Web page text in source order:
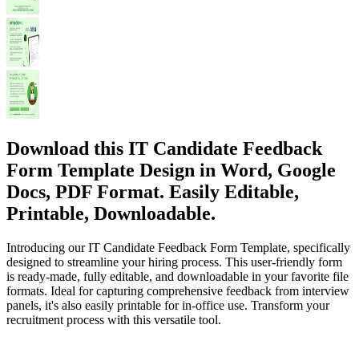
Download this IT Candidate Feedback
Form Template Design in Word, Google
Docs, PDF Format. Easily Editable,
Printable, Downloadable.
Introducing our IT Candidate Feedback Form Template, specifically
designed to streamline your hiring process. This user-friendly form
is ready-made, fully editable, and downloadable in your favorite file
formats. Ideal for capturing comprehensive feedback from interview
panels, it's also easily printable for in-office use. Transform your
recruitment process with this versatile tool.